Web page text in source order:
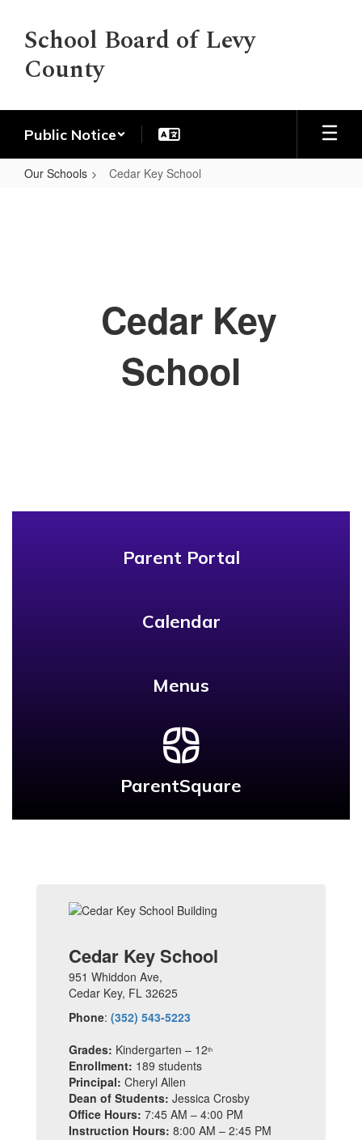
main
content
School Board of Levy
County
Public Notice
Our Schools Cedar Key School
Cedar Key
School
Parent Portal
Calendar
Menus
ParentSquare
Cedar Key School
951 Whiddon Ave,
Cedar Key, FL 32625
Phone: (352) 543-5223
Grades: Kindergarten – 12th
Enrollment: 189 students
Principal: Cheryl Allen
Dean of Students: Jessica Crosby
Office Hours: 7:45 AM – 4:00 PM
Instruction Hours: 8:00 AM – 2:45 PM